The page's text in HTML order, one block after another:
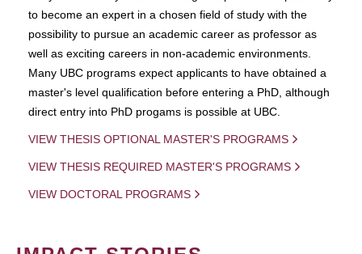
to become an expert in a chosen field of study with the
possibility to pursue an academic career as professor as
well as exciting careers in non-academic environments.
Many UBC programs expect applicants to have obtained a
master's level qualification before entering a PhD, although
direct entry into PhD progams is possible at UBC.
VIEW THESIS OPTIONAL MASTER'S PROGRAMS
VIEW THESIS REQUIRED MASTER'S PROGRAMS
VIEW DOCTORAL PROGRAMS